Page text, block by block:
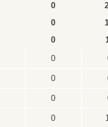
0
0
0
0
0
0
0